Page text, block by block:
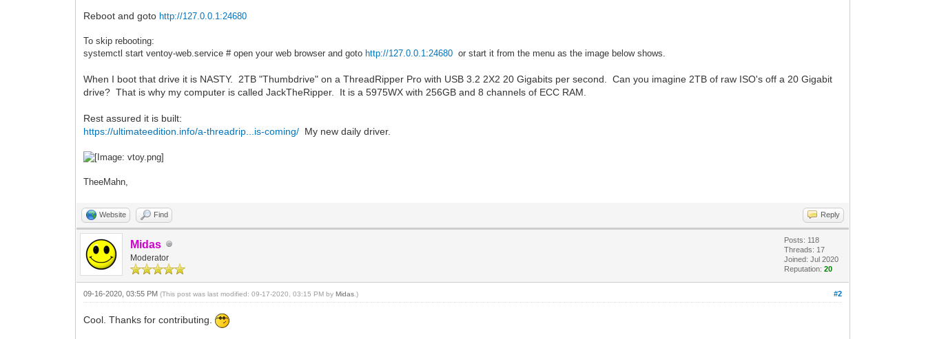
Reboot and gotohttp://127.0.0.1:24680
To skip rebooting:
systemctl startventoy-web.service # open your web browser and goto http://127.0.0.1:24680 or start it from the menu as the image below shows.
When I boot that drive it is NASTY. 2TB "Thumbdrive" on a ThreadRipper Pro with USB 3.2 2X2 20 Gigabits per second. Can you imagine 2TB of raw ISO's off a 20 Gigabit
drive? That is why my computer is called JackTheRipper. It is a 5975WX with 256GB and 8 channels of ECC RAM.
Rest assured it is built:
https://ultimateedition.info/a-threadrip...is-coming/ My new daily driver.
TheeMahn,
Website Find Reply
Midas
Moderator
Posts: 118
Threads: 17
Joined: Jul 2020
Reputation:20
#2
09-16-2020, 03:55 PM(This post was last modified: 09-17-2020, 03:15 PM byMidas .)
Cool. Thanks for contributing.